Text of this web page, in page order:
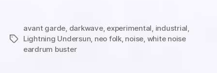
Tags
avant garde, darkwave, experimental, industrial,
Lightning Undersun, neo folk, noise, white noise
eardrum buster